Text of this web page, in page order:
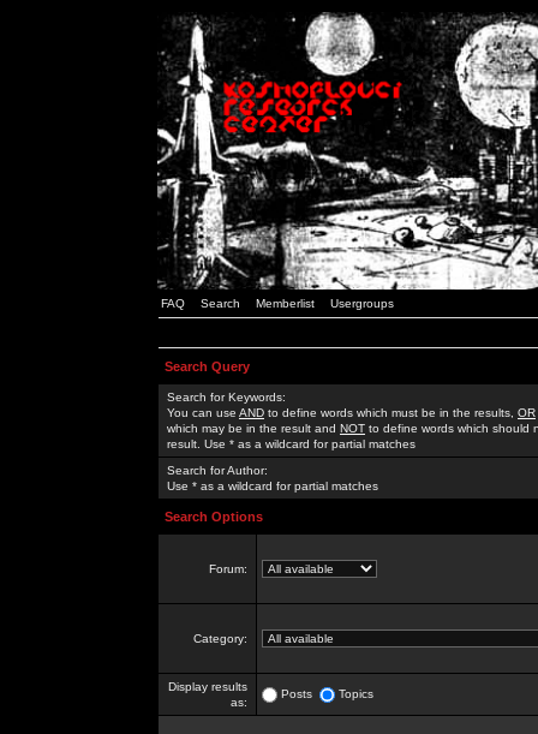
FAQ Search Memberlist Usergroups
Search Query
Search for Keywords:
You can use AND to define words which must be in the results, OR
which may be in the result and NOT to define words which should
result. Use * as a wildcard for partial matches
Search for Author:
Use * as a wildcard for partial matches
Search Options
Forum:
Category:
Display results
as:
Posts Topics